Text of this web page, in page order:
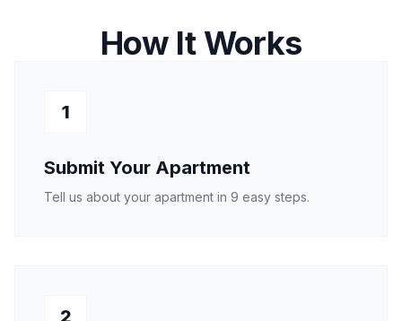
How It Works
1
Submit Your Apartment
Tell us about your apartment in 9 easy steps.
2